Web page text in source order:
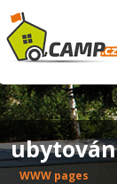
WWW pages